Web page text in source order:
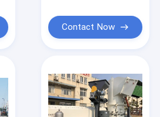
Contact Now